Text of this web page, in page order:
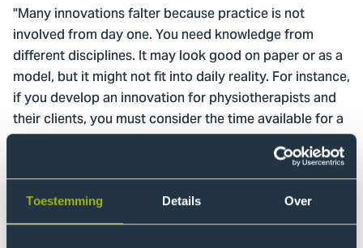
Toestemming Details Over
"Many innovations falter because practice is not
involved from day one. You need knowledge from
different disciplines. It may look good on paper or as a
model, but it might not fit into daily reality. For instance,
if you develop an innovation for physiotherapists and
their clients, you must consider the time available for a
consultation, how it fits into the administrative system,
and whether there is reimbursement. If these aspects
are not considered in the design, it will not work in
practice. You need knowledge from different
disciplines.